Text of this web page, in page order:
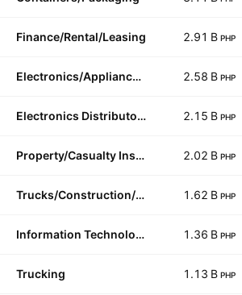
Finance/Rental/Leasing 2.91 B PHP
Electronics/Appliance Stores 2.58 B PHP
Electronics Distributors 2.15 B PHP
Property/Casualty Insurance 2.02 B PHP
Trucks/Construction/Farm Machinery 1.62 B PHP
Information Technology Services 1.36 B PHP
Trucking 1.13 B PHP